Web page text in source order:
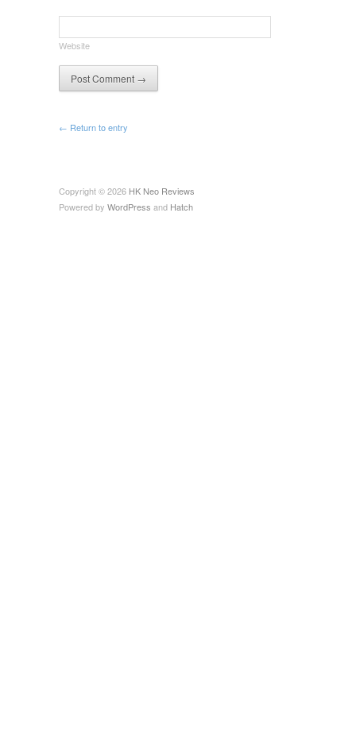
Website
← Return to entry
Copyright © 2026 HK Neo Reviews
Powered by WordPress and Hatch